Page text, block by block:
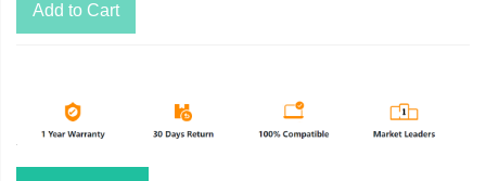
Add to Cart